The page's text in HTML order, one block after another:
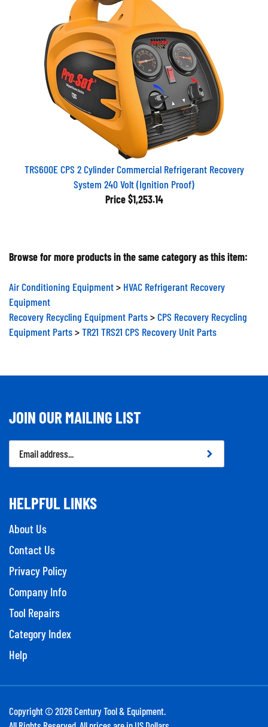
TRS600E CPS 2 Cylinder Commercial Refrigerant Recovery
System 240 Volt (Ignition Proof)
Price $1,253.14
Browse for more products in the same category as this item:
Air Conditioning Equipment
HVAC Refrigerant Recovery
Equipment
Recovery Recycling Equipment Parts
CPS Recovery Recycling
Equipment Parts
>TR21 TRS21 CPS Recovery Unit Parts
JOIN OUR MAILING LIST
Email
Address
HELPFUL LINKS
About Us
Contact Us
Privacy Policy
Company Info
Tool Repairs
Category Index
Help
Copyright © 2026Century Tool & Equipment.
All Rights Reserved. All prices are in US Dollars.